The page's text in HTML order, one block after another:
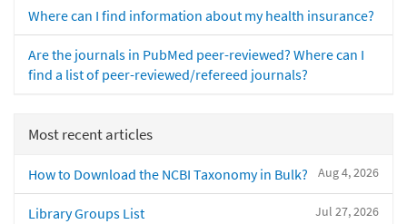
Where can I find information about my health insurance?
Are the journals in PubMed peer-reviewed? Where can I
find a list of peer-reviewed/refereed journals?
Most recent articles
Aug 4, 2026
How to Download the NCBI Taxonomy in Bulk?
Jul 27, 2026
Library Groups List